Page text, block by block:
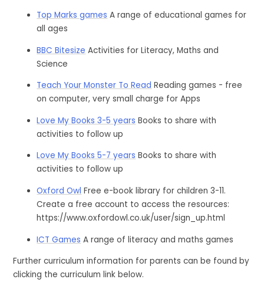
Top Marks games A range of educational games for
all ages
BBC Bitesize Activities for Literacy, Maths and
Science
Teach Your Monster To Read Reading games - free
on computer, very small charge for Apps
Love My Books 3-5 years Books to share with
activities to follow up
Love My Books 5-7 years Books to share with
activities to follow up
Oxford Owl Free e-book library for children 3-11.
Create a free account to access the resources:
https://www.oxfordowl.co.uk/user/sign_up.html
ICT Games A range of literacy and maths games
Further curriculum information for parents can be found by
clicking the curriculum link below.